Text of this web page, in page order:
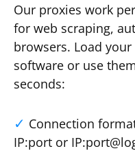
Our proxies work
for web scraping,
browsers. Load
software or use
seconds:
Connection
IP:port or